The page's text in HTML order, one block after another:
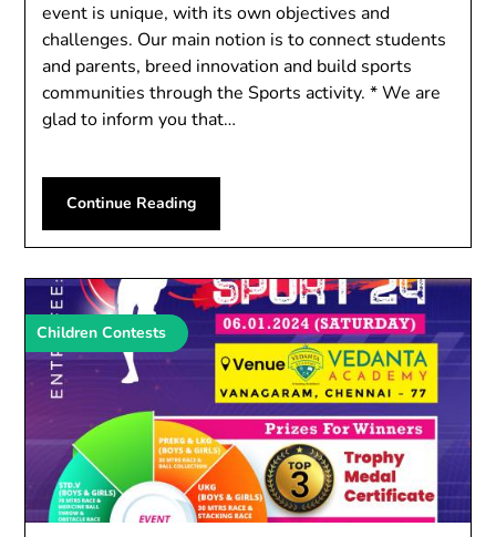
event is unique, with its own objectives and
challenges. Our main notion is to connect students
and parents, breed innovation and build sports
communities through the Sports activity. * We are
glad to inform you that…
Continue Reading
Children Contests